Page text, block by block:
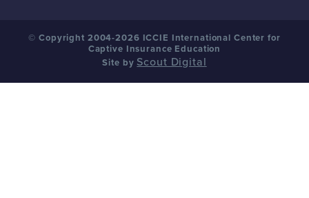
© Copyright 2004-2026 ICCIE International Center for
Captive Insurance Education
Site by Scout Digital